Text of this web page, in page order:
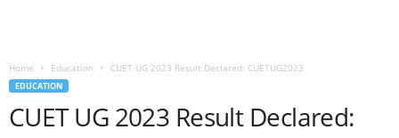
Home Education CUET UG 2023 Result Declared: CUETUG2023
EDUCATION
CUET UG 2023 Result Declared: